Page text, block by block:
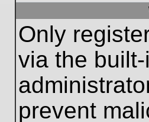
Only
via the
prevent